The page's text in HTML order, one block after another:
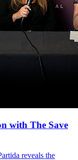
with The Save
reveals the